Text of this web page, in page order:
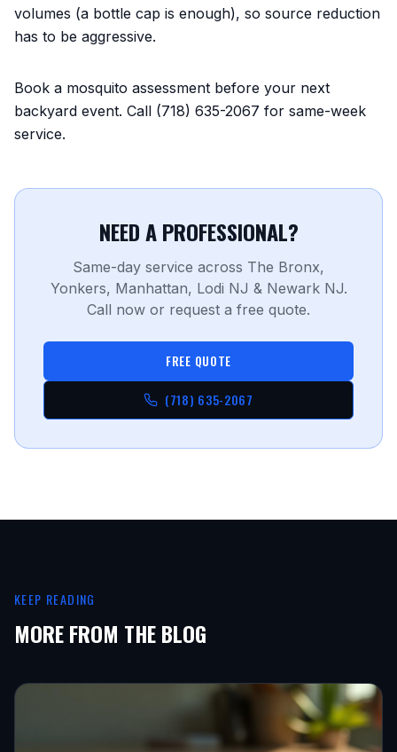
volumes (a bottle cap is enough), so source reduction
has to be aggressive.
Book a mosquito assessment before your next
backyard event. Call (718) 635-2067 for same-week
service.
NEED A PROFESSIONAL?
Same-day service across The Bronx,
Yonkers, Manhattan, Lodi NJ & Newark NJ.
Call now or request a free quote.
FREE QUOTE
(718) 635-2067
KEEP READING
MORE FROM THE BLOG